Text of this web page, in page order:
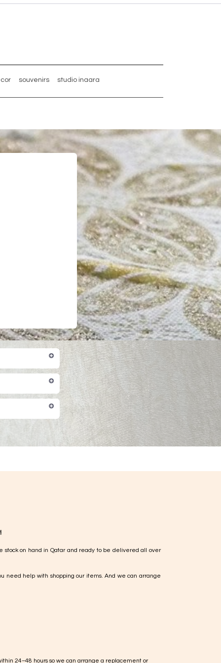
souvenirs studio inaara
stock on hand in Qatar and ready to be delivered all over
need help with shopping our items. And we can arrange
24–48 hours so we can arrange a replacement or